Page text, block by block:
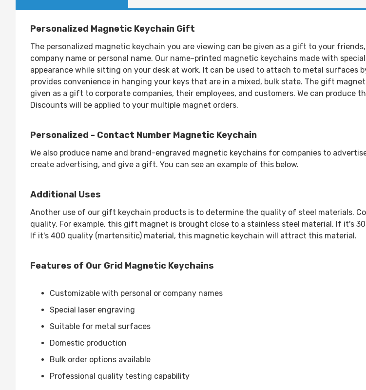
Personalized Magnetic Keychain Gift
The personalized magnetic keychain you are viewing can be given as a gift to your
company name or personal name. Our name-printed magnetic keychains made with
appearance while sitting on your desk at work. It can be used to attach to metal surfaces
provides convenience in hanging your keys that are in a mixed, bulk state. The gift
given as a gift to corporate companies, their employees, and customers. We can produce
Discounts will be applied to your multiple magnet orders.
Personalized - Contact Number Magnetic Keychain
We also produce name and brand-engraved magnetic keychains for companies to
create advertising, and give a gift. You can see an example of this below.
Additional Uses
Another use of our gift keychain products is to determine the quality of steel materials.
quality. For example, this gift magnet is brought close to a stainless steel material. If it's
If it's 400 quality (martensitic) material, this magnetic keychain will attract this material.
Features of Our Grid Magnetic Keychains
Customizable with personal or company names
Special laser engraving
Suitable for metal surfaces
Domestic production
Bulk order options available
Professional quality testing capability